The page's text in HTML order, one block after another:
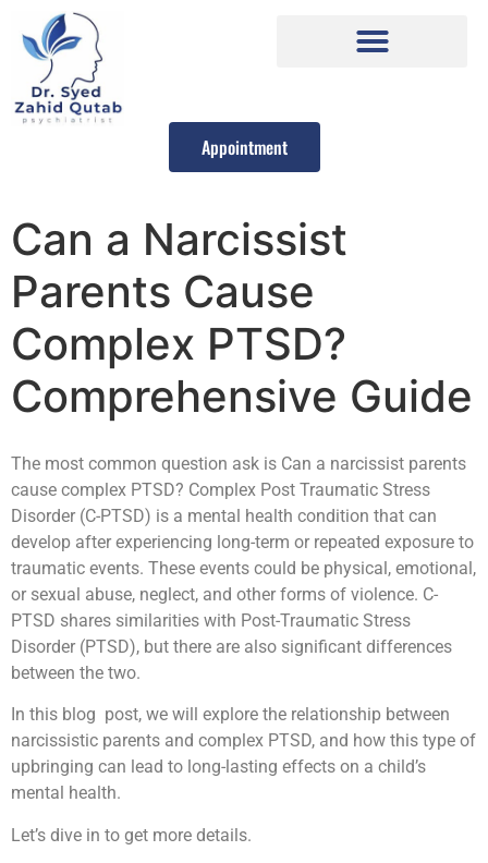
Appointment
Can a Narcissist
Parents Cause
Complex PTSD?
Comprehensive Guide
The most common question ask is Can a narcissist parents
cause complex PTSD? Complex Post Traumatic Stress
Disorder (C-PTSD) is a mental health condition that can
develop after experiencing long-term or repeated exposure to
traumatic events. These events could be physical, emotional,
or sexual abuse, neglect, and other forms of violence. C-
PTSD shares similarities with Post-Traumatic Stress
Disorder (PTSD), but there are also significant differences
between the two.
In this blog post, we will explore the relationship between
narcissistic parents and complex PTSD, and how this type of
upbringing can lead to long-lasting effects on a child’s
mental health.
Let’s dive in to get more details.